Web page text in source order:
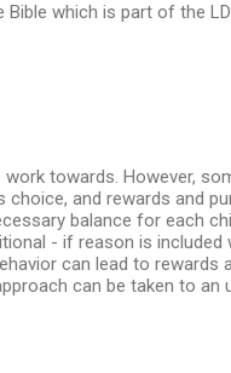
which is part of the
towards. However,
and rewards and
balance for each
- if reason is included
can lead to rewards
can be taken to an